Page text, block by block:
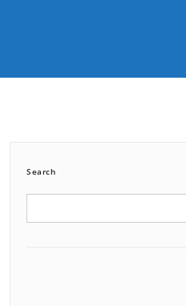
Search
Search